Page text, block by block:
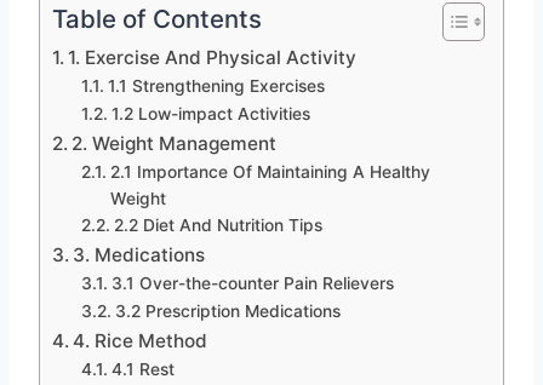
Table of Contents
1. Exercise And Physical Activity
1.1 Strengthening Exercises
1.2 Low-impact Activities
2. Weight Management
2.1 Importance Of Maintaining A Healthy
Weight
2.2 Diet And Nutrition Tips
3. Medications
3.1 Over-the-counter Pain Relievers
3.2 Prescription Medications
4. Rice Method
4.1 Rest